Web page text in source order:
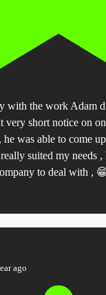
with the work Adam
very short notice on
he was able to come
suited my needs
to deal with ,
ago